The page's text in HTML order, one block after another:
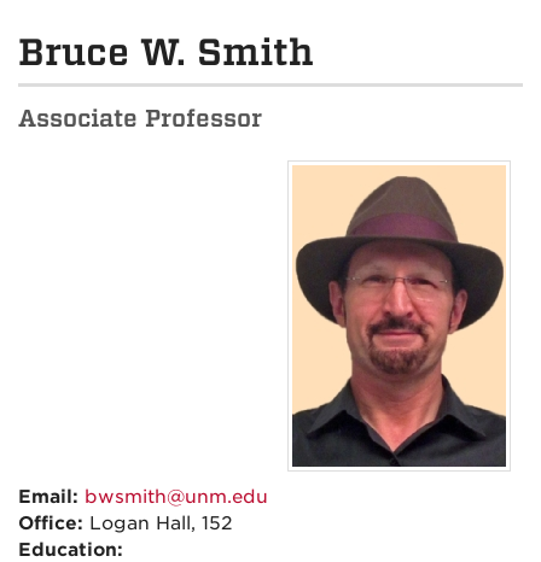
Bruce W. Smith
Associate Professor
Email: bwsmith@unm.edu
Office: Logan Hall, 152
Education: